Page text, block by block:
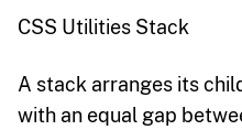
CSS Utilities Stack
A stack arranges its
with an equal gap